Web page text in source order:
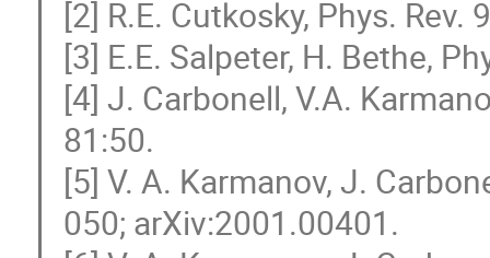
[2] R.E. Cutkosky, Phys. Rev.
[3] E.E. Salpeter, H. Bethe,
[4] J. Carbonell, V.A.
81:50.
[5] V. A. Karmanov, J.
050; arXiv:2001.00401.